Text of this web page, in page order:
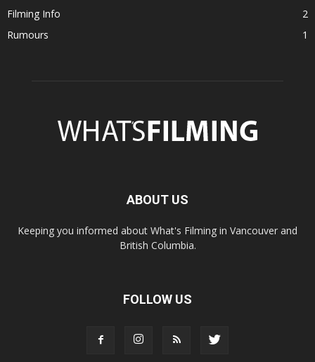
Filming Info
2
Rumours
1
ABOUT US
Keeping you informed about What's Filming in Vancouver and
British Columbia.
FOLLOW US